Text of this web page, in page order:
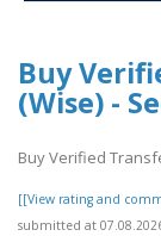
Buy
(Wise) -
Buy Verified
[[View rating and
submitted at